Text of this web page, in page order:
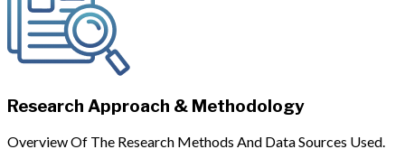
Research Approach & Methodology
Overview Of The Research Methods And Data Sources Used.